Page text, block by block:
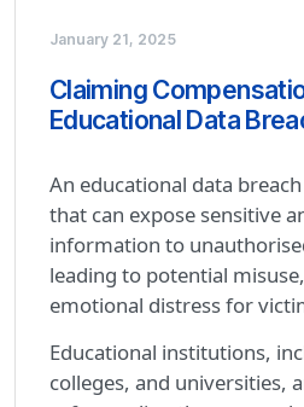
January 21, 2025
Claiming
Educational Data
An educational data
that can expose sensitive
information to
leading to potential
emotional distress for
Educational institutions,
colleges, and universities,